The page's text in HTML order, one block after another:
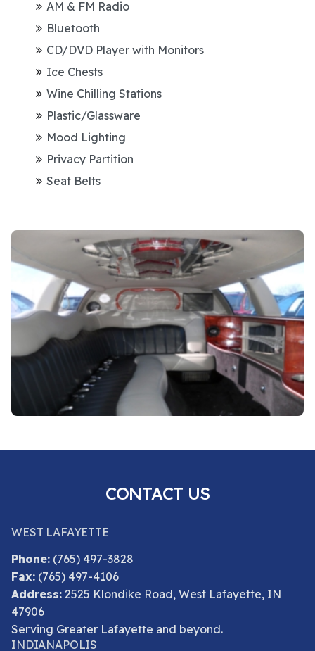
AM & FM Radio
Bluetooth
CD/DVD Player with Monitors
Ice Chests
Wine Chilling Stations
Plastic/Glassware
Mood Lighting
Privacy Partition
Seat Belts
CONTACT US
WEST LAFAYETTE
Phone: (765) 497-3828
Fax: (765) 497-4106
Address: 2525 Klondike Road, West Lafayette, IN
47906
Serving Greater Lafayette and beyond.
INDIANAPOLIS